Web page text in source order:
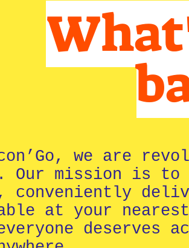
we are
Our mission is
conveniently
at your nearest
deserves